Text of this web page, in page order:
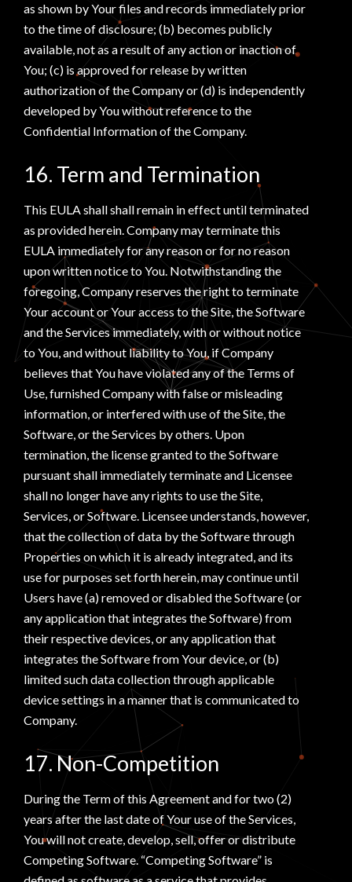
as shown by Your files and records immediately prior
to the time of disclosure; (b) becomes publicly
available, not as a result of any action or inaction of
You; (c) is approved for release by written
authorization of the Company or (d) is independently
developed by You without reference to the
Confidential Information of the Company.
16. Term and Termination
This EULA shall shall remain in effect until terminated
as provided herein. Company may terminate this
EULA immediately for any reason or for no reason
upon written notice to You. Notwithstanding the
foregoing, Company reserves the right to terminate
Your account or Your access to the Site, the Software
and the Services immediately, with or without notice
to You, and without liability to You, if Company
believes that You have violated any of the Terms of
Use, furnished Company with false or misleading
information, or interfered with use of the Site, the
Software, or the Services by others. Upon
termination, the license granted to the Software
pursuant shall immediately terminate and Licensee
shall no longer have any rights to use the Site,
Services, or Software. Licensee understands, however,
that the collection of data by the Software through
Properties on which it is already integrated, and its
use for purposes set forth herein, may continue until
Users have (a) removed or disabled the Software (or
any application that integrates the Software) from
their respective devices, or any application that
integrates the Software from Your device, or (b)
limited such data collection through applicable
device settings in a manner that is communicated to
Company.
17. Non-Competition
During the Term of this Agreement and for two (2)
years after the last date of Your use of the Services,
You will not create, develop, sell, offer or distribute
Competing Software. “Competing Software” is